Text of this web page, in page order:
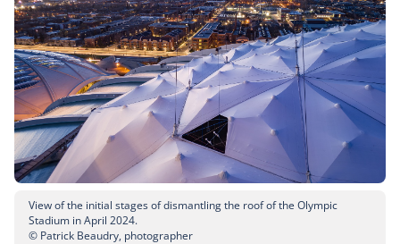
View of the initial stages of dismantling the roof of the Olympic
Stadium in April 2024.
© Patrick Beaudry, photographer